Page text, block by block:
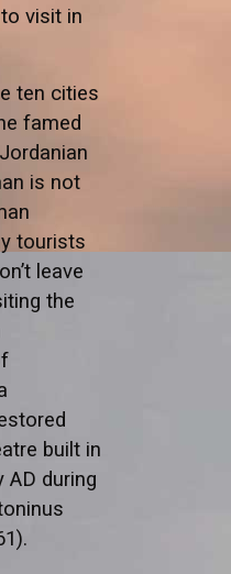
visit in
ten cities
famed
is not
tourists
leave
the
built in
AD during